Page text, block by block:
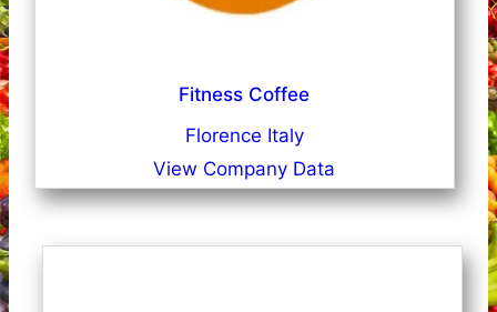
Fitness Coffee
Florence Italy
View Company Data